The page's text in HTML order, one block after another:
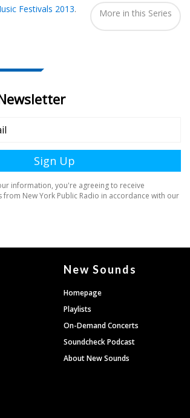
Festivals 2013. More in this Series
New Sounds
Homepage
Playlists
On-Demand Concerts
Soundcheck Podcast
About New Sounds